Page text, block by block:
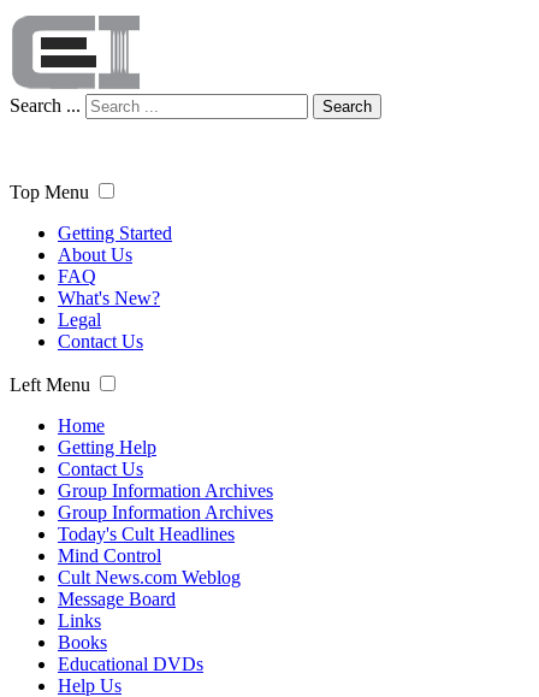
Search ... Search
Top Menu
Getting Started
About Us
FAQ
What's New?
Legal
Contact Us
Left Menu
Home
Getting Help
Contact Us
Group Information Archives
Group Information Archives
Today's Cult Headlines
Mind Control
Cult News.com Weblog
Message Board
Links
Books
Educational DVDs
Help Us